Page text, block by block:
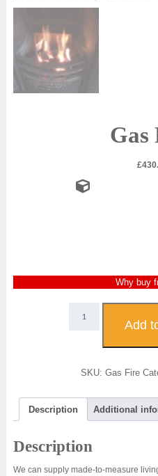
Gas
£
Why buy
Fire
Add
SKU:Gas Fire
Description Additional
Description
We can supply made-to-measure